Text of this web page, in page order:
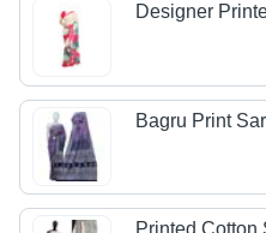
Designer
Bagru Print